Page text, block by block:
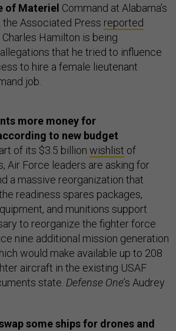
of Materiel Command at Alabama’s
the Associated Press reported
Charles Hamilton is being
that he tried to influence
to hire a female lieutenant
job.
more money for
to new budget
of its $3.5 billion wishlist of
Air Force leaders are asking for
a massive reorganization that
readiness spares packages,
and munitions support
to reorganize the fighter force
nine additional mission generation
would make available up to 208
aircraft in the existing USAF
state. Defense One’s Audrey
some ships for drones and